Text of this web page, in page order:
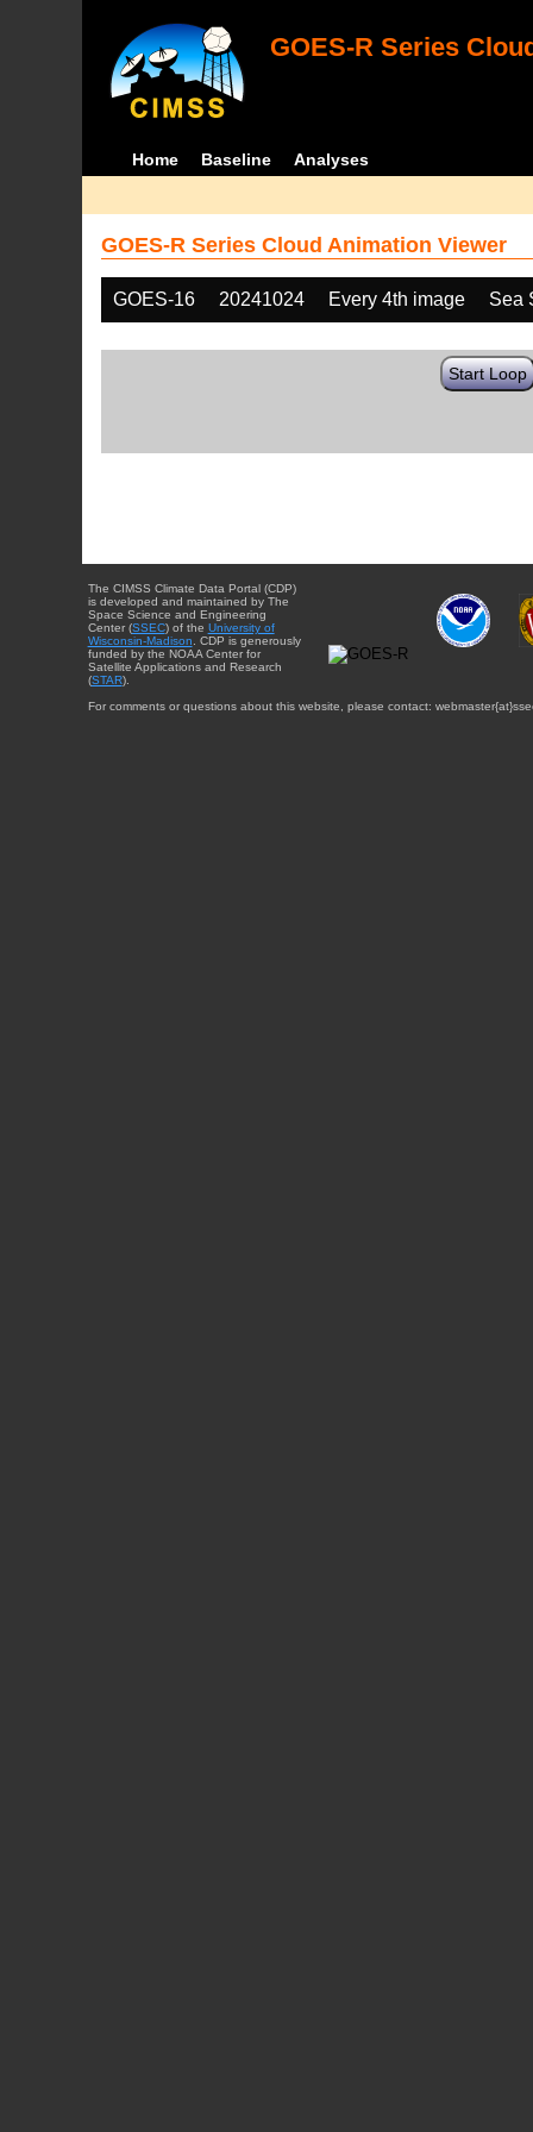
GOES-R Series
Home Baseline Analyses
GOES-R Series Cloud Animation Viewer
GOES-16 20241024 Every 4th image Sea
Start Loop
The CIMSS Climate Data Portal (CDP)
is developed and maintained by The
Space Science and Engineering
Center (SSEC) of the University of
Wisconsin-Madison . CDP is generously
funded by the NOAA Center for
Satellite Applications and Research
(STAR).
For comments or questions about this website, please contact: